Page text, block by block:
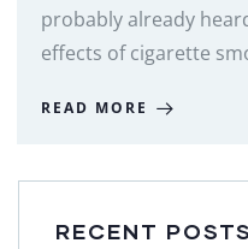
probably already
effects of cigarette
READ MORE
RECENT POSTS